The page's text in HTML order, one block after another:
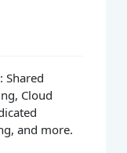
Shared
Cloud
and more.